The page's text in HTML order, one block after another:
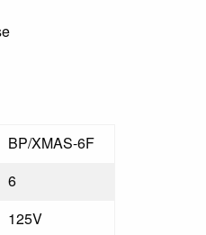
BP/XMAS-6F
6
125V